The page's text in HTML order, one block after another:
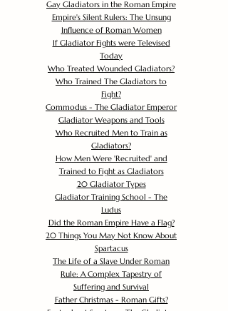
Gay Gladiators in the Roman Empire
Empire's Silent Rulers: The Unsung
Influence of Roman Women
If Gladiator Fights were Televised
Today
Who Treated Wounded Gladiators?
Who Trained The Gladiators to
Fight?
Commodus - The Gladiator Emperor
Gladiator Weapons and Tools
Who Recruited Men to Train as
Gladiators?
How Men Were 'Recruited' and
Trained to Fight as Gladiators
20 Gladiator Types
Gladiator Training School - The
Ludus
Did the Roman Empire Have a Flag?
20 Things You May Not Know About
Spartacus
The Life of a Slave Under Roman
Rule: A Complex Tapestry of
Suffering and Survival
Father Christmas - Roman Gifts?